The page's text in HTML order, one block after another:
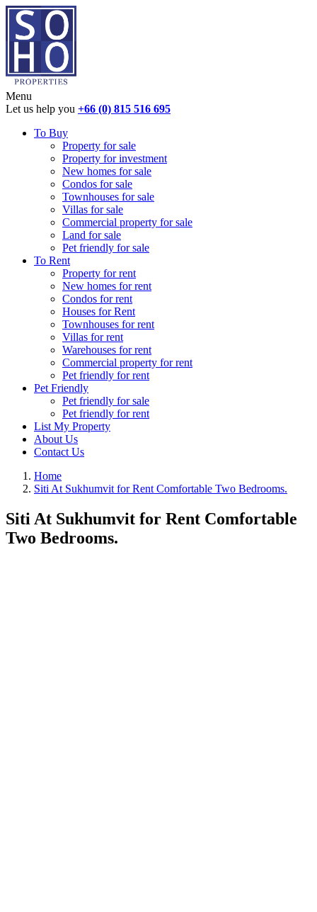
Menu
Let us help you +66 (0) 815 516 695
To Buy
Property for sale
Property for investment
New homes for sale
Condos for sale
Townhouses for sale
Villas for sale
Commercial property for sale
Land for sale
Pet friendly for sale
To Rent
Property for rent
New homes for rent
Condos for rent
Houses for Rent
Townhouses for rent
Villas for rent
Warehouses for rent
Commercial property for rent
Pet friendly for rent
Pet Friendly
Pet friendly for sale
Pet friendly for rent
List My Property
About Us
Contact Us
Home
Siti At Sukhumvit for Rent Comfortable Two Bedrooms.
Siti At Sukhumvit for Rent Comfortable
Two Bedrooms.